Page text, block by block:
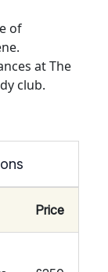
of
at The
club.
Price